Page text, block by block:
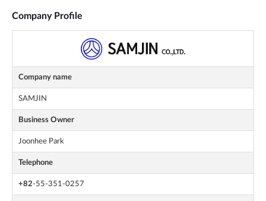
Company Profile
Company name
SAMJIN
Business Owner
Joonhee Park
Telephone
+82-55-351-0257